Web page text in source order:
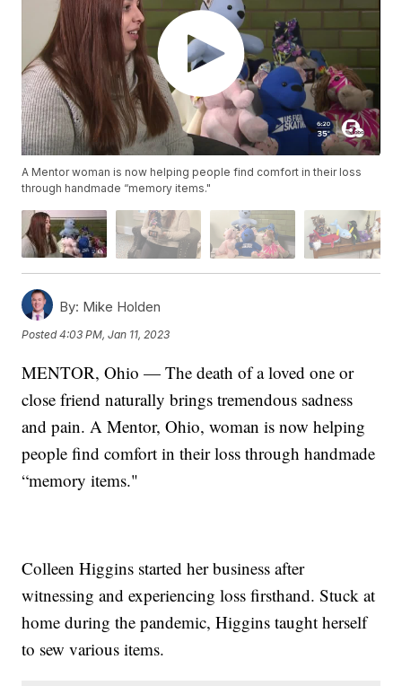
A Mentor woman is now helping people find comfort in their loss
through handmade “memory items."
By: Mike Holden
Posted4:03 PM, Jan 11, 2023
MENTOR, Ohio — The death of a loved one or
close friend naturally brings tremendous sadness
and pain. A Mentor, Ohio, woman is now helping
people find comfort in their loss through handmade
“memory items."
Colleen Higgins started her business after
witnessing and experiencing loss firsthand. Stuck at
home during the pandemic, Higgins taught herself
to sew various items.